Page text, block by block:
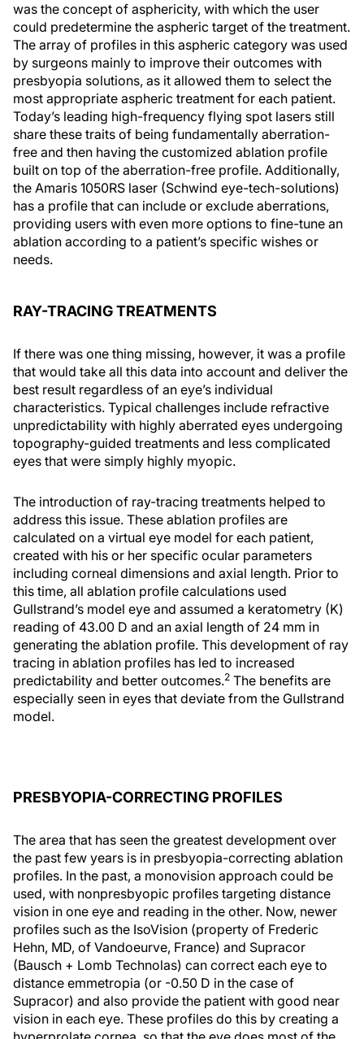
was the concept of asphericity, with which the user
could predetermine the aspheric target of the treatment.
The array of profiles in this aspheric category was used
by surgeons mainly to improve their outcomes with
presbyopia solutions, as it allowed them to select the
most appropriate aspheric treatment for each patient.
Today’s leading high-frequency flying spot lasers still
share these traits of being fundamentally aberration-
free and then having the customized ablation profile
built on top of the aberration-free profile. Additionally,
the Amaris 1050RS laser (Schwind eye-tech-solutions)
has a profile that can include or exclude aberrations,
providing users with even more options to fine-tune an
ablation according to a patient’s specific wishes or
needs.
RAY-TRACING TREATMENTS
If there was one thing missing, however, it was a profile
that would take all this data into account and deliver the
best result regardless of an eye’s individual
characteristics. Typical challenges include refractive
unpredictability with highly aberrated eyes undergoing
topography-guided treatments and less complicated
eyes that were simply highly myopic.
The introduction of ray-tracing treatments helped to
address this issue. These ablation profiles are
calculated on a virtual eye model for each patient,
created with his or her specific ocular parameters
including corneal dimensions and axial length. Prior to
this time, all ablation profile calculations used
Gullstrand’s model eye and assumed a keratometry (K)
reading of 43.00 D and an axial length of 24 mm in
generating the ablation profile. This development of ray
tracing in ablation profiles has led to increased
predictability and better outcomes.2 The benefits are
especially seen in eyes that deviate from the Gullstrand
model.
PRESBYOPIA-CORRECTING PROFILES
The area that has seen the greatest development over
the past few years is in presbyopia-correcting ablation
profiles. In the past, a monovision approach could be
used, with nonpresbyopic profiles targeting distance
vision in one eye and reading in the other. Now, newer
profiles such as the IsoVision (property of Frederic
Hehn, MD, of Vandoeurve, France) and Supracor
(Bausch + Lomb Technolas) can correct each eye to
distance emmetropia (or -0.50 D in the case of
Supracor) and also provide the patient with good near
vision in each eye. These profiles do this by creating a